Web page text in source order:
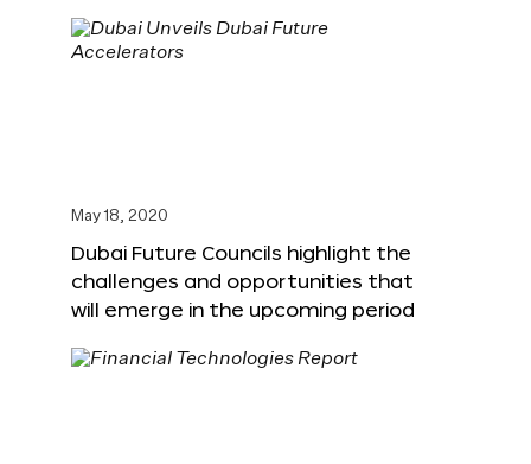
May 18, 2020
Dubai Future Councils highlight the
challenges and opportunities that
will emerge in the upcoming period